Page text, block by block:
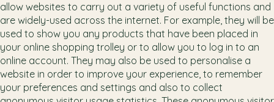
allow websites to carry out a variety of useful functions and
are widely-used across the internet. For example, they will be
used to show you any products that have been placed in
your online shopping trolley or to allow you to log in to an
online account. They may also be used to personalise a
website in order to improve your experience, to remember
your preferences and settings and also to collect